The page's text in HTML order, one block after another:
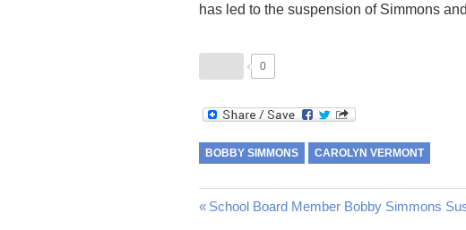
has led to the suspension of Simmons
0
BOBBY SIMMONS CAROLYN VERMONT
Post
Previous
School Board Member Bobby Simmons